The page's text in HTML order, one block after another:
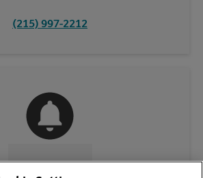
(215) 997-2212
CONTACT US